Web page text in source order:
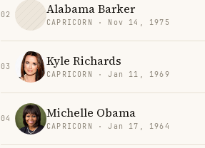
02 Alabama Barker
CAPRICORN · Nov 14, 1975
03 Kyle Richards
CAPRICORN · Jan 11, 1969
04 Michelle Obama
CAPRICORN · Jan 17, 1964